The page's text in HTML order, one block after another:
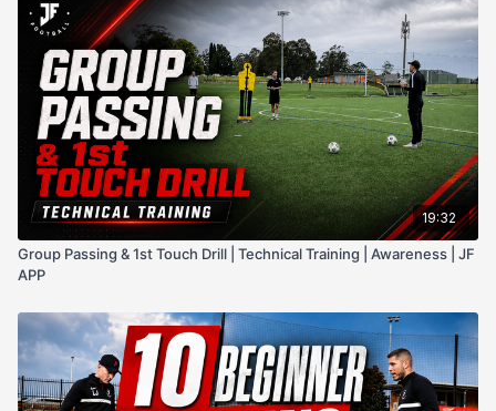
19:32
Group Passing & 1st Touch Drill | Technical Training | Awareness | JF
APP